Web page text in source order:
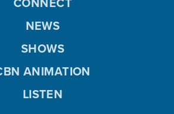
NEWS
SHOWS
ANIMATION
LISTEN